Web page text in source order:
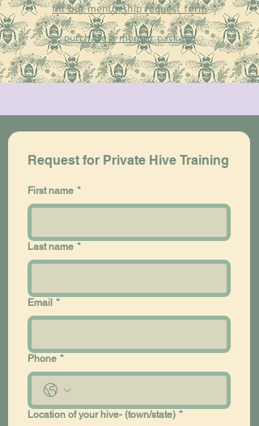
fill out mentorship request form
or
purchase a mentor package​
Request for Private Hive Training
First name *
Last name *
Email *
Phone *
Location of your hive- (town/state) *